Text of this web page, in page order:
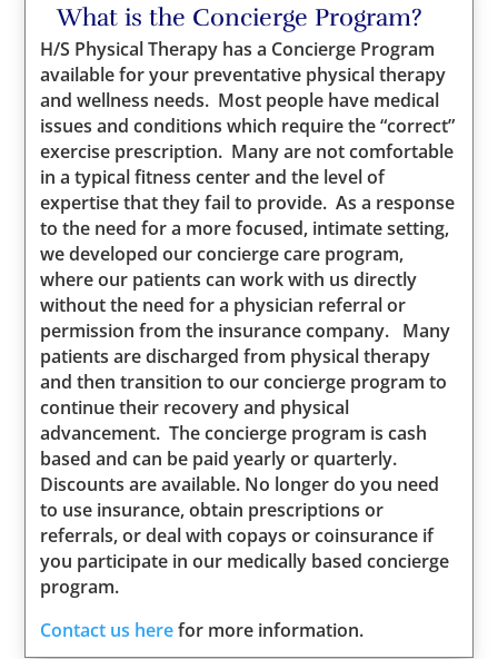
What is the Concierge Program?
H/S Physical Therapy has a Concierge Program
available for your preventative physical therapy
and wellness needs. Most people have medical
issues and conditions which require the “correct”
exercise prescription. Many are not comfortable
in a typical fitness center and the level of
expertise that they fail to provide. As a response
to the need for a more focused, intimate setting,
we developed our concierge care program,
where our patients can work with us directly
without the need for a physician referral or
permission from the insurance company. Many
patients are discharged from physical therapy
and then transition to our concierge program to
continue their recovery and physical
advancement. The concierge program is cash
based and can be paid yearly or quarterly.
Discounts are available. No longer do you need
to use insurance, obtain prescriptions or
referrals, or deal with copays or coinsurance if
you participate in our medically based concierge
program.
Contact us herefor more information.